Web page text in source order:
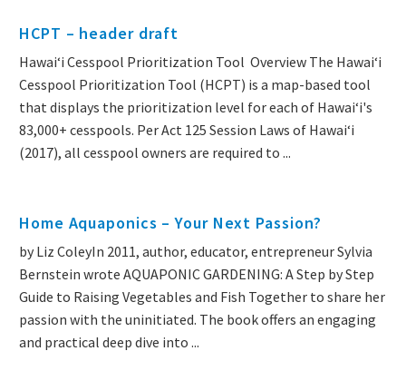
HCPT – header draft
Hawai‘i Cesspool Prioritization Tool Overview The Hawai‘i
Cesspool Prioritization Tool (HCPT) is a map-based tool
that displays the prioritization level for each of Hawai‘i's
83,000+ cesspools. Per Act 125 Session Laws of Hawai‘i
(2017), all cesspool owners are required to ...
Home Aquaponics – Your Next Passion?
by Liz ColeyIn 2011, author, educator, entrepreneur Sylvia
Bernstein wrote AQUAPONIC GARDENING: A Step by Step
Guide to Raising Vegetables and Fish Together to share her
passion with the uninitiated. The book offers an engaging
and practical deep dive into ...